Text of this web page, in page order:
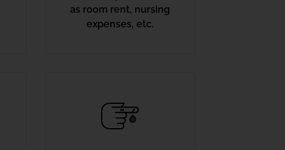
as room rent, nursing
expenses, etc.